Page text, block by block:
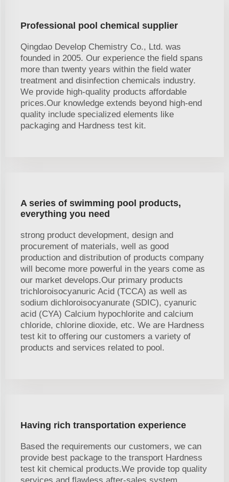
Professional pool chemical supplier
Qingdao Develop Chemistry Co., Ltd. was
founded in 2005. Our experience the field spans
more than twenty years within the field water
treatment and disinfection chemicals industry.
We provide high-quality products affordable
prices.Our knowledge extends beyond high-end
quality include specialized elements like
packaging and Hardness test kit.
A series of swimming pool products,
everything you need
strong product development, design and
procurement of materials, well as good
production and distribution of products company
will become more powerful in the years come as
our market develops.Our primary products
trichloroisocyanuric Acid (TCCA) as well as
sodium dichloroisocyanurate (SDIC), cyanuric
acid (CYA) Calcium hypochlorite and calcium
chloride, chlorine dioxide, etc. We are Hardness
test kit to offering our customers a variety of
products and services related to pool.
Having rich transportation experience
Based the requirements our customers, we can
provide best package to the transport Hardness
test kit chemical products.We provide top quality